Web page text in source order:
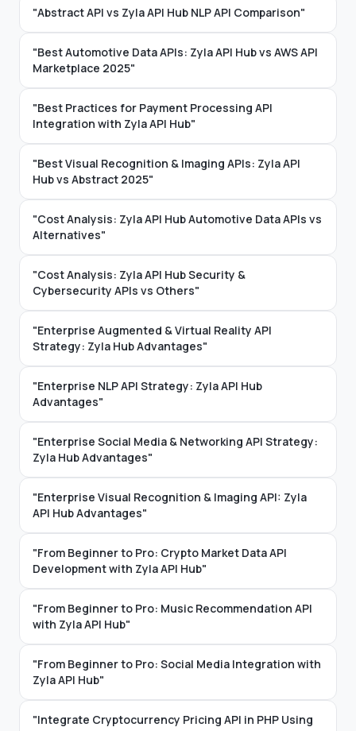
"Abstract API vs Zyla API Hub NLP API Comparison"
"Best Automotive Data APIs: Zyla API Hub vs AWS API
Marketplace 2025"
"Best Practices for Payment Processing API
Integration with Zyla API Hub"
"Best Visual Recognition & Imaging APIs: Zyla API
Hub vs Abstract 2025"
"Cost Analysis: Zyla API Hub Automotive Data APIs vs
Alternatives"
"Cost Analysis: Zyla API Hub Security &
Cybersecurity APIs vs Others"
"Enterprise Augmented & Virtual Reality API
Strategy: Zyla Hub Advantages"
"Enterprise NLP API Strategy: Zyla API Hub
Advantages"
"Enterprise Social Media & Networking API Strategy:
Zyla Hub Advantages"
"Enterprise Visual Recognition & Imaging API: Zyla
API Hub Advantages"
"From Beginner to Pro: Crypto Market Data API
Development with Zyla API Hub"
"From Beginner to Pro: Music Recommendation API
with Zyla API Hub"
"From Beginner to Pro: Social Media Integration with
Zyla API Hub"
"Integrate Cryptocurrency Pricing API in PHP Using